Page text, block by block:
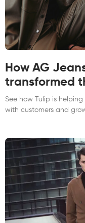
How AG
transformed
See how Tulip is
with customers and